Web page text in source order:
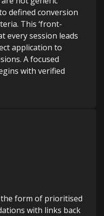
defined conversion
This ‘front-
every session leads
application to
A focused
with verified
form of prioritised
with links back